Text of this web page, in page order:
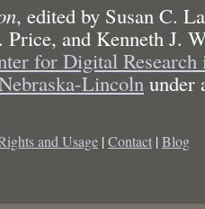
, edited by Susan C.
and Kenneth J.
for Digital
Lincoln under
and Usage | Contact | Blog